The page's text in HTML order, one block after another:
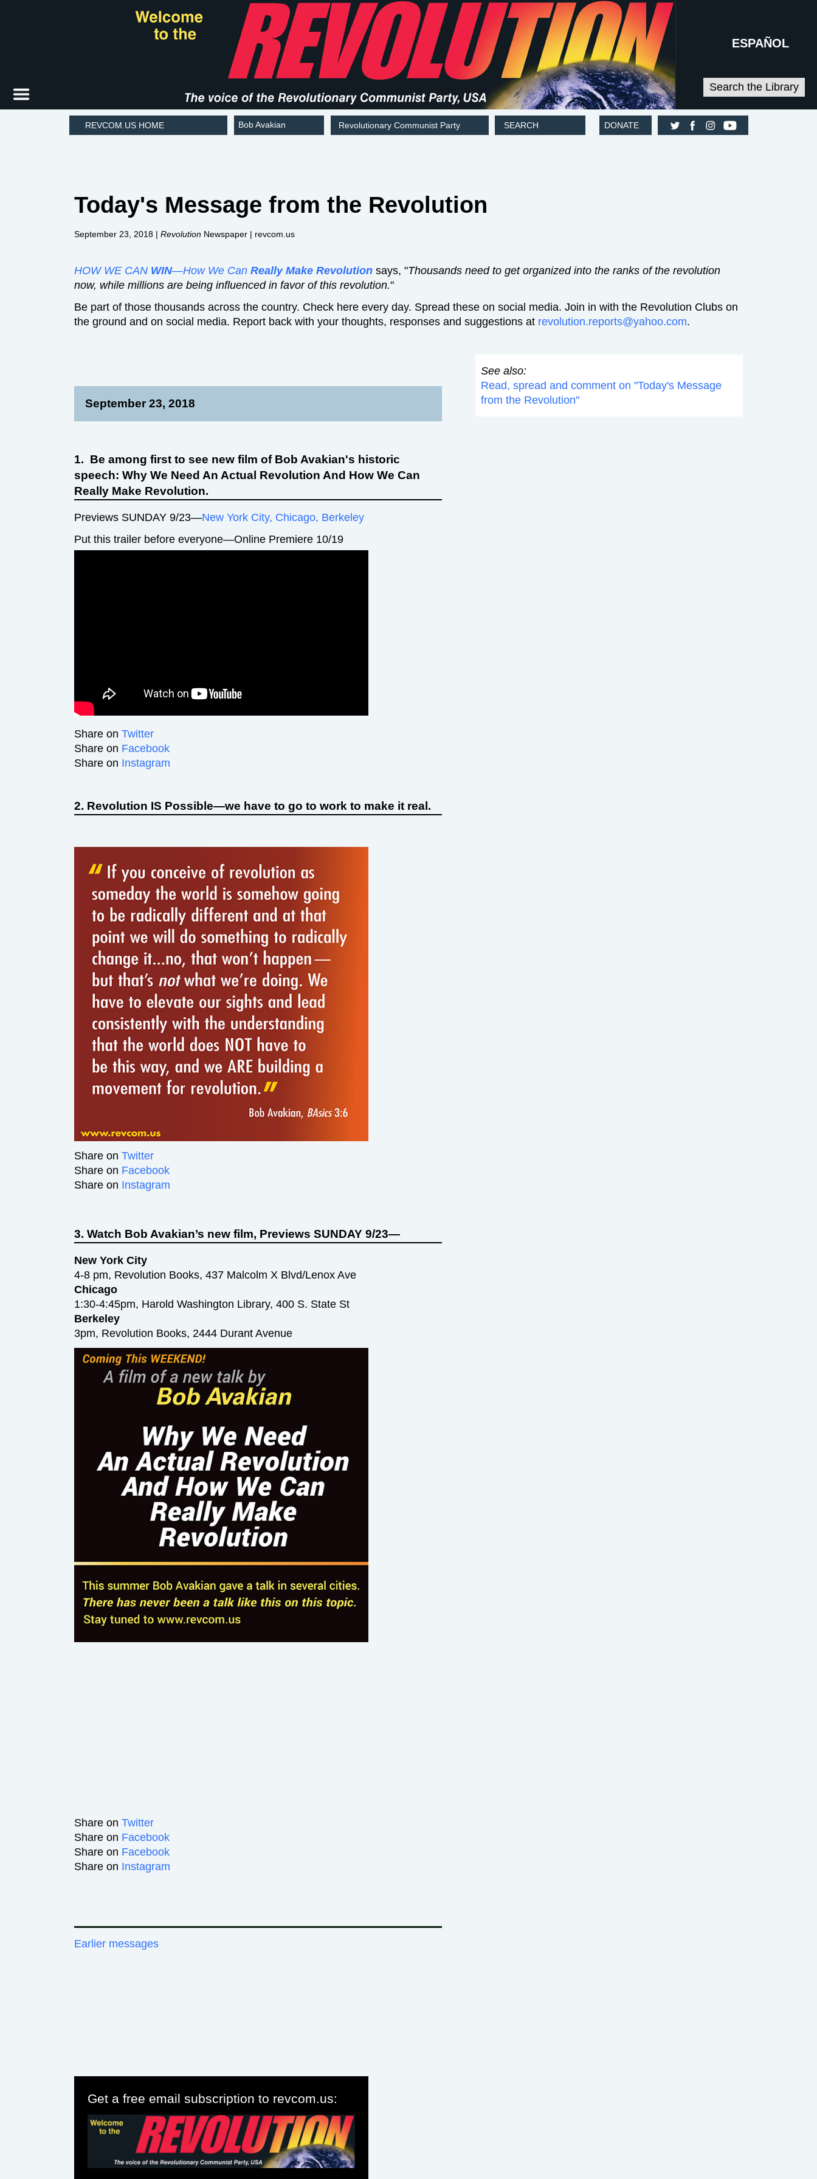
REVCOM.US HOME Bob Avakian Revolutionary Communist Party SEARCH DONATE
Search the Library
ESPAÑOL
Today's Message from the Revolution
September 23, 2018 | Revolution Newspaper | revcom.us
HOW WE CAN WIN—How We Can Really Make Revolution says, "Thousands need to get organized into the ranks of the revolution
now, while millions are being influenced in favor of this revolution."
Be part of those thousands across the country. Check here every day. Spread these on social media. Join in with the Revolution Clubs on
the ground and on social media. Report back with your thoughts, responses and suggestions at revolution.reports@yahoo.com.
September 23, 2018
1. Be among first to see new film of Bob Avakian's historic
speech: Why We Need An Actual Revolution And How We Can
Really Make Revolution.
Previews SUNDAY 9/23—New York City, Chicago, Berkeley
Put this trailer before everyone—Online Premiere 10/19
Share on Twitter
Share on Facebook
Share on Instagram
2. Revolution IS Possible—we have to go to work to make it real.
Share on Twitter
Share on Facebook
Share on Instagram
3. Watch Bob Avakian’s new film, Previews SUNDAY 9/23—
New York City
4-8 pm, Revolution Books, 437 Malcolm X Blvd/Lenox Ave
Chicago
1:30-4:45pm, Harold Washington Library, 400 S. State St
Berkeley
3pm, Revolution Books, 2444 Durant Avenue
Share on Twitter
Share on Facebook
Share on Facebook
Share on Instagram
Earlier messages
See also:
Read, spread and comment on "Today's Message
from the Revolution"
Get a free email subscription to revcom.us: